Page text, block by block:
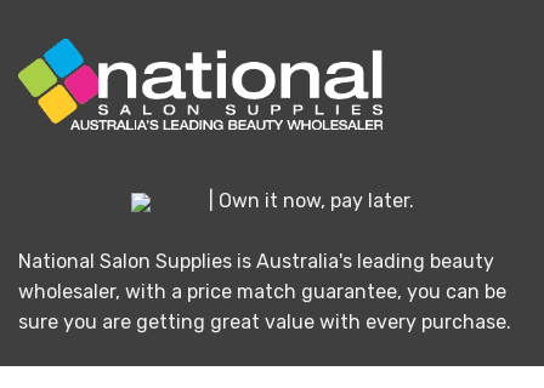
| Own it now, pay later.
National Salon Supplies is Australia's leading beauty
wholesaler, with a price match guarantee, you can be
sure you are getting great value with every purchase.